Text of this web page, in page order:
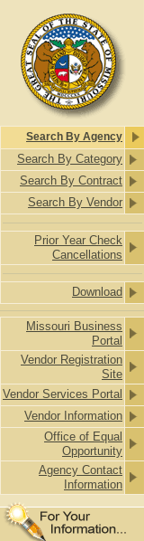
Search By Agency
Search By Category
Search By Contract
Search By Vendor
Prior Year Check
Cancellations
Download
Missouri Business
Portal
Vendor Registration
Site
Vendor Services Portal
Vendor Information
Office of Equal
Opportunity
Agency Contact
Information